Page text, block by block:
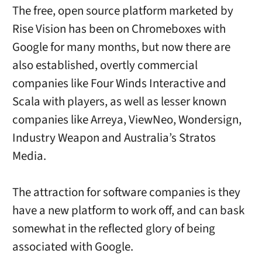
The free, open source platform marketed by
Rise Vision has been on Chromeboxes with
Google for many months, but now there are
also established, overtly commercial
companies like Four Winds Interactive and
Scala with players, as well as lesser known
companies like Arreya, ViewNeo, Wondersign,
Industry Weapon and Australia’s Stratos
Media.
The attraction for software companies is they
have a new platform to work off, and can bask
somewhat in the reflected glory of being
associated with Google.